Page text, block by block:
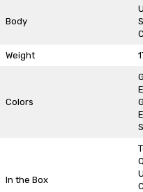
Body
Weight
Colors
In the Box